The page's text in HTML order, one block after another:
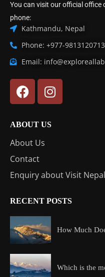
You can visit our official office
phone:
Kathmandu, Nepal
Phone: +977-9813120713
Email:
ABOUT US
About Us
Contact
Enquiry about Visit Nepal
RECENT POSTS
How Much
Which is the